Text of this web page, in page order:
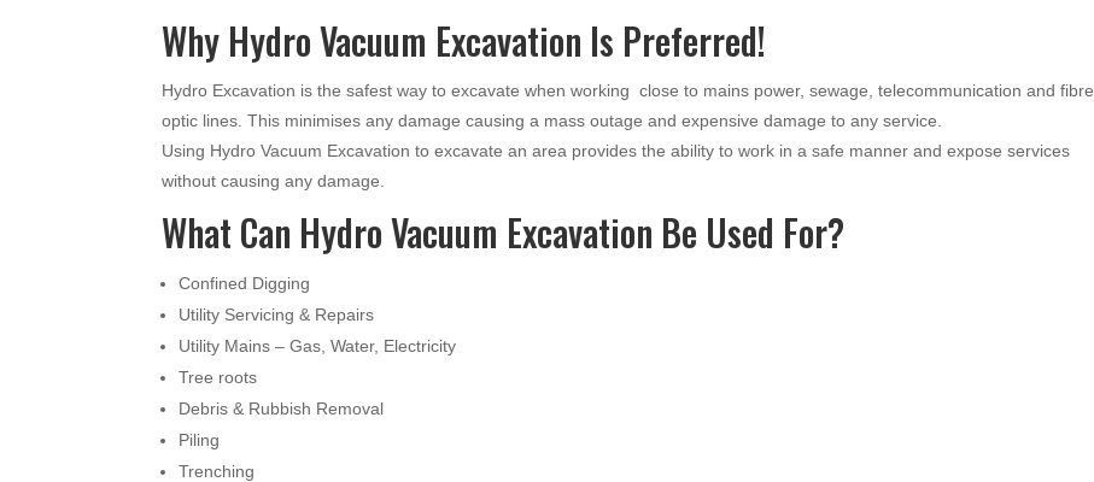
Why Hydro Vacuum Excavation Is Preferred!
Hydro Excavation is the safest way to excavate when working close to mains power, sewage, telecommunication and fibre
optic lines. This minimises any damage causing a mass outage and expensive damage to any service.
Using Hydro Vacuum Excavation to excavate an area provides the ability to work in a safe manner and expose services
without causing any damage.
What Can Hydro Vacuum Excavation Be Used For?
Confined Digging
Utility Servicing & Repairs
Utility Mains – Gas, Water, Electricity
Tree roots
Debris & Rubbish Removal
Piling
Trenching